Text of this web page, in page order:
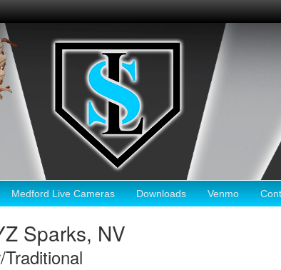
Medford Live Cameras Downloads Venmo
Sparks, NV